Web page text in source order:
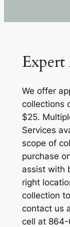
Expert
We offer
collections
$25.
Services
scope of
purchase
assist with
right
collection
contact us
cell at